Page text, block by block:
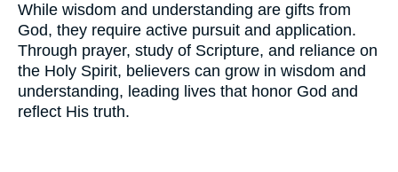
While wisdom and understanding are gifts from
God, they require active pursuit and application.
Through prayer, study of Scripture, and reliance on
the Holy Spirit, believers can grow in wisdom and
understanding, leading lives that honor God and
reflect His truth.